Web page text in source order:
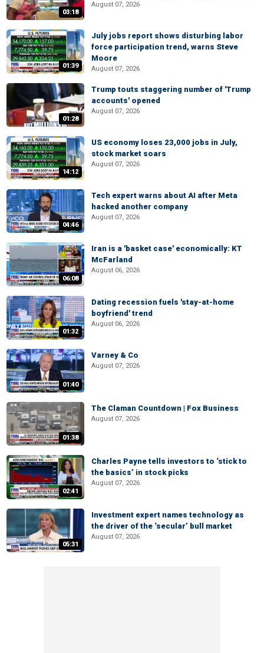
03:18
August 07, 2026
01:39
July jobs report shows disturbing labor
force participation trend, warns Steve
Moore
August 07, 2026
01:28
Trump touts staggering number of 'Trump
accounts' opened
August 07, 2026
14:12
US economy loses 23,000 jobs in July,
stock market soars
August 07, 2026
04:46
Tech expert warns about AI after Meta
hacked another company
August 07, 2026
06:08
Iran is a 'basket case' economically: KT
McFarland
August 06, 2026
01:32
Dating recession fuels 'stay-at-home
boyfriend' trend
August 06, 2026
01:40
Varney & Co
August 07, 2026
01:38
The Claman Countdown | Fox Business
August 07, 2026
02:41
Charles Payne tells investors to ‘stick to
the basics’ in stock picks
August 07, 2026
05:31
Investment expert names technology as
the driver of the ‘secular’ bull market
August 07, 2026